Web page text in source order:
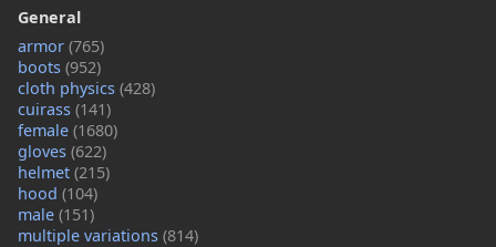
General
armor (765)
boots (952)
cloth physics (428)
cuirass (141)
female (1680)
gloves (622)
helmet (215)
hood (104)
male (151)
multiple variations (814)